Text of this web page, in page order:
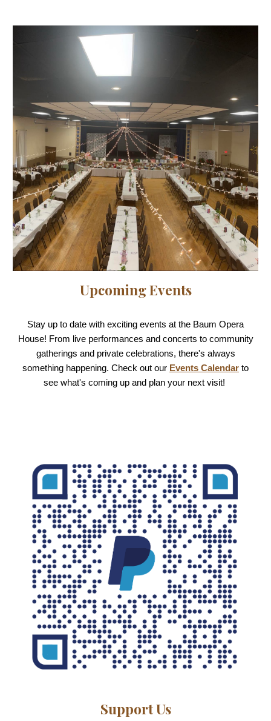
Upcoming Events
Stay up to date with exciting events at the Baum Opera
House! From live performances and concerts to community
gatherings and private celebrations, there's always
something happening. Check out our Events Calendar to
see what's coming up and plan your next visit!
Support Us